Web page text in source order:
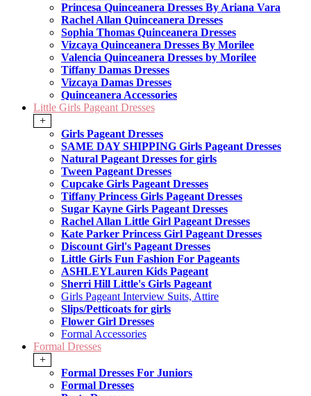
Princesa Quinceanera Dresses By Ariana Vara
Rachel Allan Quinceanera Dresses
Sophia Thomas Quinceanera Dresses
Vizcaya Quinceanera Dresses By Morilee
Valencia Quinceanera Dresses by Morilee
Tiffany Damas Dresses
Vizcaya Damas Dresses
Quinceanera Accessories
Little Girls Pageant Dresses
+
Girls Pageant Dresses
SAME DAY SHIPPING Girls Pageant Dresses
Natural Pageant Dresses for girls
Tween Pageant Dresses
Cupcake Girls Pageant Dresses
Tiffany Princess Girls Pageant Dresses
Sugar Kayne Girls Pageant Dresses
Rachel Allan Little Girl Pageant Dresses
Kate Parker Princess Girl Pageant Dresses
Discount Girl's Pageant Dresses
Little Girls Fun Fashion For Pageants
ASHLEYLauren Kids Pageant
Sherri Hill Little's Girls Pageant
Girls Pageant Interview Suits, Attire
Slips/Petticoats for girls
Flower Girl Dresses
Formal Accessories
Formal Dresses
+
Formal Dresses For Juniors
Formal Dresses